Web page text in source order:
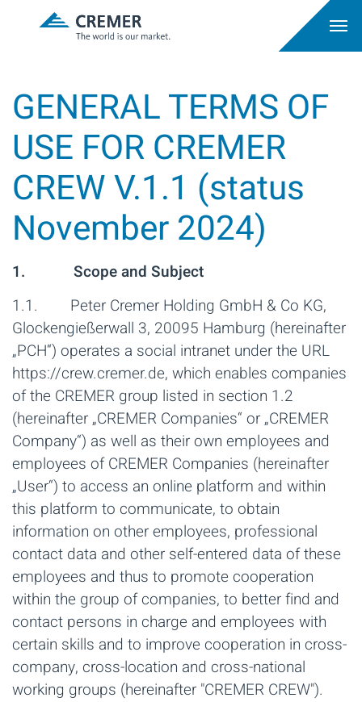
GENERAL TERMS OF
USE FOR CREMER
CREW V.1.1 (status
November 2024)
1. Scope and Subject
1.1. Peter Cremer Holding GmbH & Co KG,
Glockengießerwall 3, 20095 Hamburg (hereinafter
„PCH“) operates a social intranet under the URL
https://crew.cremer.de, which enables companies
of the CREMER group listed in section 1.2
(hereinafter „CREMER Companies“ or „CREMER
Company“) as well as their own employees and
employees of CREMER Companies (hereinafter
„User“) to access an online platform and within
this platform to communicate, to obtain
information on other employees, professional
contact data and other self-entered data of these
employees and thus to promote cooperation
within the group of companies, to better find and
contact persons in charge and employees with
certain skills and to improve cooperation in cross-
company, cross-location and cross-national
working groups (hereinafter "CREMER CREW").